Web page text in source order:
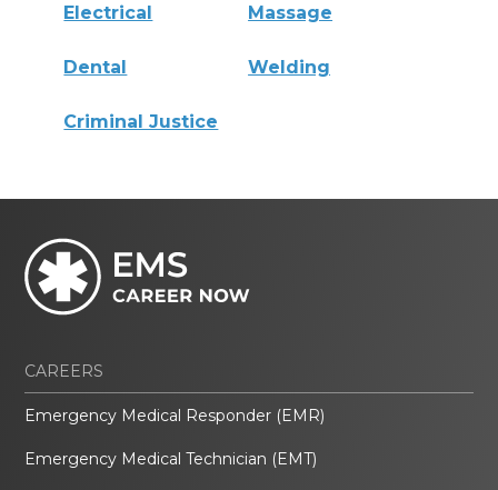
Electrical Massage
Dental Welding
Criminal Justice
CAREERS
Emergency Medical Responder (EMR)
Emergency Medical Technician (EMT)